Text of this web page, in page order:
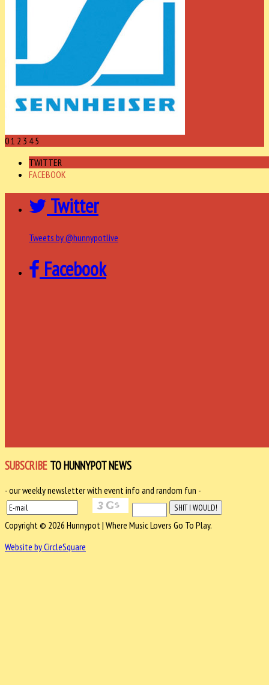
01 2 3 45
TWITTER
FACEBOOK
Twitter
Tweets by @hunnypotlive
Facebook
SUBSCRIBE TO HUNNYPOT NEWS
- our weekly newsletter with event info and random fun -
Copyright © 2026 Hunnypot | Where Music Lovers Go To Play.
Website by CircleSquare